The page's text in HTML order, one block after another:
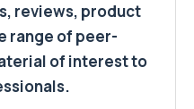
reviews, product
range of peer-
of interest to